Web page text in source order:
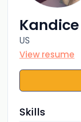
US
View resume
Skills